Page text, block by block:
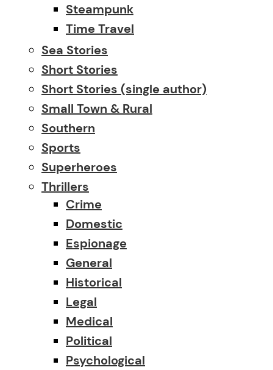
Steampunk
Time Travel
Sea Stories
Short Stories
Short Stories (single author)
Small Town & Rural
Southern
Sports
Superheroes
Thrillers
Crime
Domestic
Espionage
General
Historical
Legal
Medical
Political
Psychological